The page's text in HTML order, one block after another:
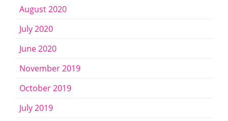
August 2020
July 2020
June 2020
November 2019
October 2019
July 2019